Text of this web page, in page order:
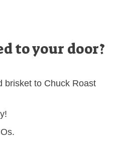
to your door?
brisket to Chuck Roast